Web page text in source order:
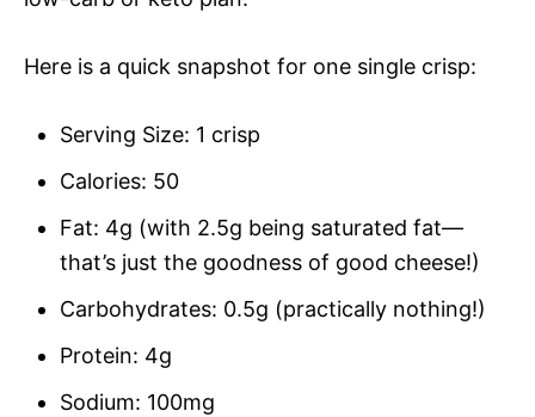
Here is a quick snapshot for one single crisp:
Serving Size: 1 crisp
Calories: 50
Fat: 4g (with 2.5g being saturated fat—
that’s just the goodness of good cheese!)
Carbohydrates: 0.5g (practically nothing!)
Protein: 4g
Sodium: 100mg